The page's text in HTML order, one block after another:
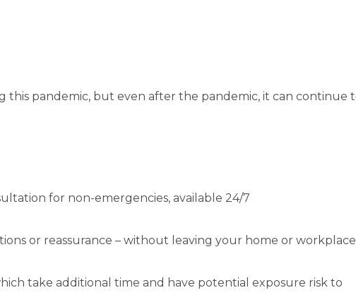
this pandemic, but even after the pandemic, it can continue
for non-emergencies, available 24/7
or reassurance – without leaving your home or workplace
take additional time and have potential exposure risk to